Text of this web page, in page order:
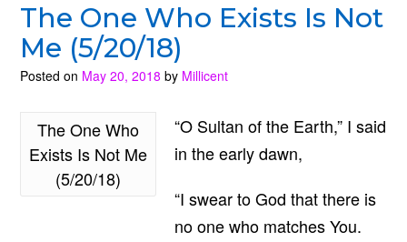
The One Who Exists Is Not
Me (5/20/18)
Posted on May 20, 2018 by Millicent
The One Who
Exists Is Not Me
(5/20/18)
“O Sultan of the Earth,” I said
in the early dawn,
“I swear to God that there is
no one who matches You.